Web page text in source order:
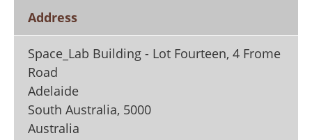
Address
Space_Lab Building - Lot Fourteen, 4 Frome
Road
Adelaide
South Australia, 5000
Australia